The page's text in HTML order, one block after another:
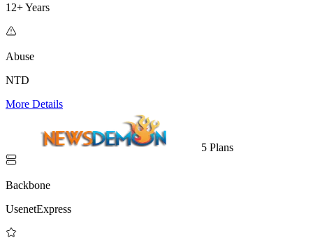
12+ Years
Abuse
NTD
More Details
5 Plans
Backbone
UsenetExpress